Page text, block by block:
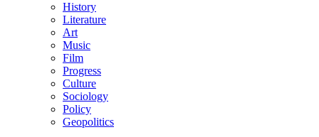
History
Literature
Art
Music
Film
Progress
Culture
Sociology
Policy
Geopolitics